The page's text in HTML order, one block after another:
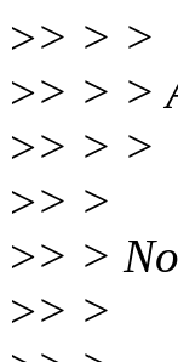
>> > >
>> > >
>> > >
>> >
>> >
>> >